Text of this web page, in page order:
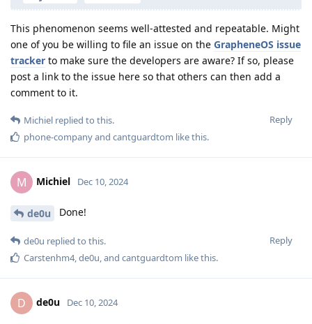
This phenomenon seems well-attested and repeatable. Might
one of you be willing to file an issue on the GrapheneOS issue
tracker to make sure the developers are aware? If so, please
post a link to the issue here so that others can then add a
comment to it.
Reply
Michiel replied to this.
phone-companyand cantguardtom like this.
M Michiel Dec 10, 2024
de0u Done!
Reply
de0u replied to this.
Carstenhm4,de0u, and cantguardtom like this.
D de0u Dec 10, 2024